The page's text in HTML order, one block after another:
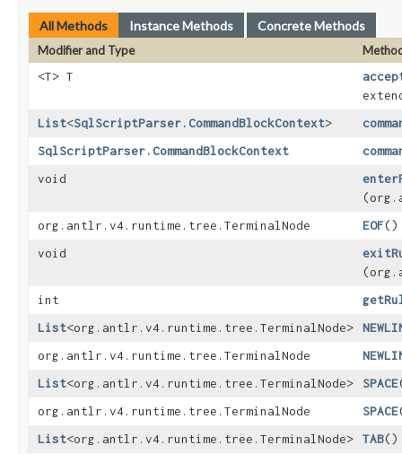
All Methods Instance Methods Concrete Methods
Modifier and Type
<T> T
List<SqlScriptParser.CommandBlockContext>
SqlScriptParser.CommandBlockContext
void
org.antlr.v4.runtime.tree.TerminalNode
EOF()
void
int
List<org.antlr.v4.runtime.tree.TerminalNode>
org.antlr.v4.runtime.tree.TerminalNode
List<org.antlr.v4.runtime.tree.TerminalNode> SPACE
org.antlr.v4.runtime.tree.TerminalNode
SPACE
List<org.antlr.v4.runtime.tree.TerminalNode> TAB()